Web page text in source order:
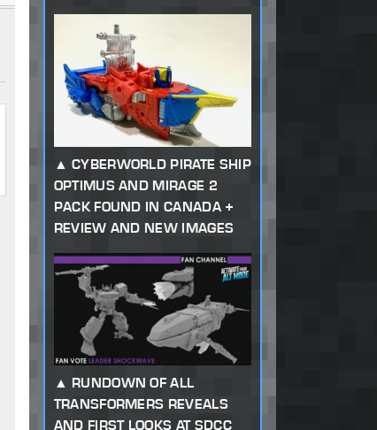
CYBERWORLD PIRATE SHIP
OPTIMUS AND MIRAGE 2
PACK FOUND IN CANADA +
REVIEW AND NEW IMAGES
RUNDOWN OF ALL
TRANSFORMERS REVEALS
AND FIRST LOOKS AT SDCC